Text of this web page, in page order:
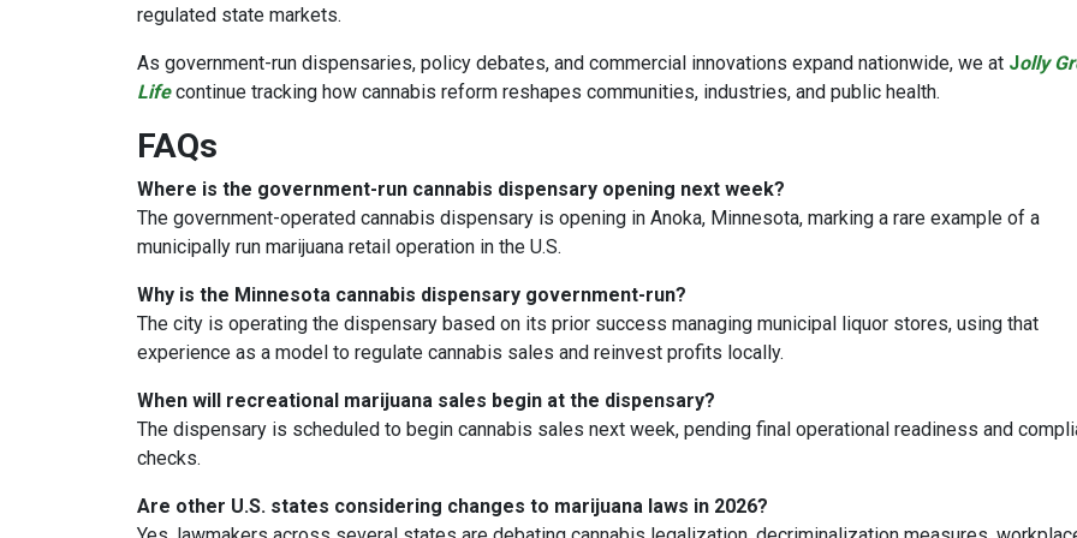
regulated state markets.
As government-run dispensaries, policy debates, and commercial innovations expand nationwide, we at Jolly
Lifecontinue tracking how cannabis reform reshapes communities, industries, and public health.
FAQs
Where is the government-run cannabis dispensary opening next week?
The government-operated cannabis dispensary is opening in Anoka, Minnesota, marking a rare example of a
municipally run marijuana retail operation in the U.S.
Why is the Minnesota cannabis dispensary government-run?
The city is operating the dispensary based on its prior success managing municipal liquor stores, using that
experience as a model to regulate cannabis sales and reinvest profits locally.
When will recreational marijuana sales begin at the dispensary?
The dispensary is scheduled to begin cannabis sales next week, pending final operational readiness and
checks.
Are other U.S. states considering changes to marijuana laws in 2026?